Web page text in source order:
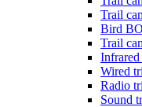
Trail
Bird
Trail
Wired
Radio
Sound